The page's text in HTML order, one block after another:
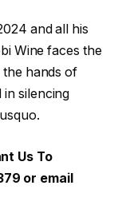
and all his
Wine faces the
the hands of
silencing
Us To
or email